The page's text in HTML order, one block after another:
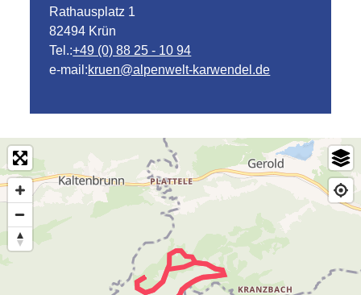
Rathausplatz 1
82494 Krün
Tel.:+49 (0) 88 25 - 10 94
e-mail:kruen@alpenwelt-karwendel.de